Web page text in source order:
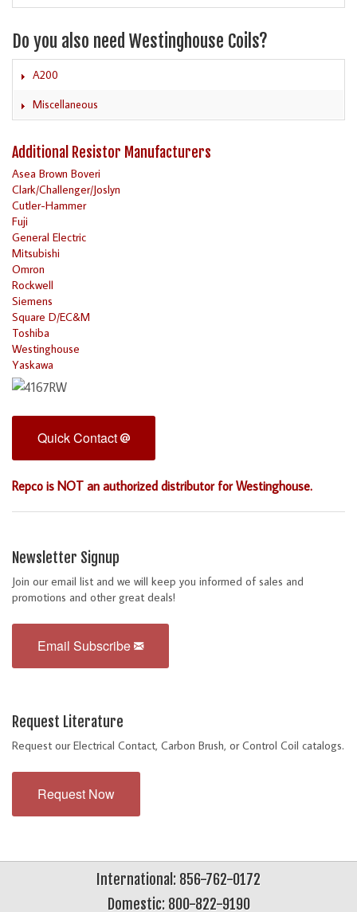
Do you also need Westinghouse Coils?
A200
Miscellaneous
Additional Resistor Manufacturers
Asea Brown Boveri
Clark/Challenger/Joslyn
Cutler-Hammer
Fuji
General Electric
Mitsubishi
Omron
Rockwell
Siemens
Square D/EC&M
Toshiba
Westinghouse
Yaskawa
Quick Contact
Repco is NOT an authorized distributor for Westinghouse.
Newsletter Signup
Join our email list and we will keep you informed of sales and
promotions and other great deals!
Email Subscribe
Request Literature
Request our Electrical Contact, Carbon Brush, or Control Coil catalogs.
Request Now
International: 856-762-0172
Domestic: 800-822-9190